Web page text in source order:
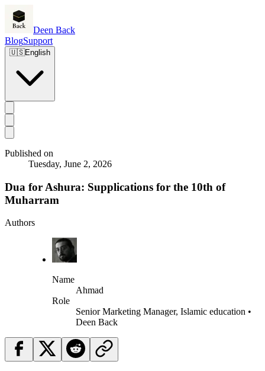
Deen Back
BlogSupport
🇺🇸English
Published on
Tuesday, June 2, 2026
Dua for Ashura: Supplications for the 10th of
Muharram
Authors
Name
Ahmad
Role
Senior Marketing Manager, Islamic education •
Deen Back